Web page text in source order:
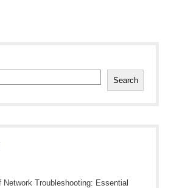
Search
Network Troubleshooting: Essential